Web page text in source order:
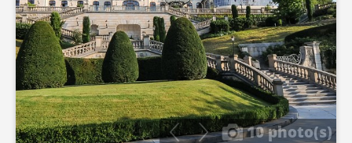
10 photo(s)